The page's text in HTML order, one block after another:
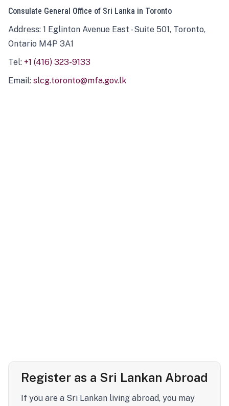
Consulate General Office of Sri Lanka in Toronto
Address: 1 Eglinton Avenue East - Suite 501, Toronto,
Ontario M4P 3A1
Tel: +1 (416) 323-9133
Email: slcg.toronto@mfa.gov.lk
Register as a Sri Lankan Abroad
If you are a Sri Lankan living abroad, you may